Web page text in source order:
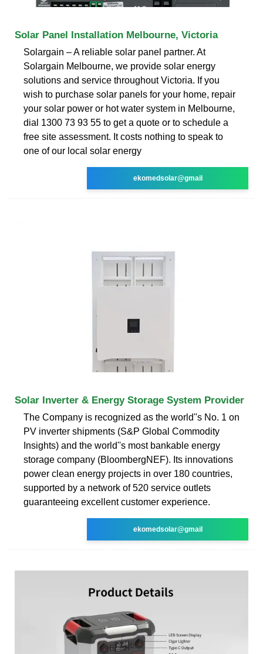
Solar Panel Installation Melbourne, Victoria
Solargain – A reliable solar panel partner. At
Solargain Melbourne, we provide solar energy
solutions and service throughout Victoria. If you
wish to purchase solar panels for your home, repair
your solar power or hot water system in Melbourne,
dial 1300 73 93 55 to get a quote or to schedule a
free site assessment. It costs nothing to speak to
one of our local solar energy
ekomedsolar@gmail
Solar Inverter & Energy Storage System Provider
The Company is recognized as the world''s No. 1 on
PV inverter shipments (S&P Global Commodity
Insights) and the world''s most bankable energy
storage company (BloombergNEF). Its innovations
power clean energy projects in over 180 countries,
supported by a network of 520 service outlets
guaranteeing excellent customer experience.
ekomedsolar@gmail